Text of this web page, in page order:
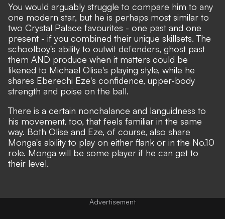
You would arguably struggle to compare him to any
one modern star, but he is perhaps most similar to
two Crystal Palace favourites - one past and one
present - if you combined their unique skillsets. The
schoolboy's ability to outwit defenders, ghost past
them AND produce when it matters could be
likened to Michael Olise's playing style, while he
shares Eberechi Eze's confidence, upper-body
strength and poise on the ball.
There is a certain nonchalance and languidness to
his movement, too, that feels familiar in the same
way. Both Olise and Eze, of course, also share
Monga's ability to play on either flank or in the No.10
role. Monga will be some player if he can get to
their level.